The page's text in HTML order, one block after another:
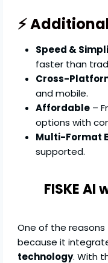
⚡
Speed &
faster than
Cross-
and mobile.
Affordable –
options with
Multi-Format
supported.
FISKE AI
One of the reasons
because it
technology. With